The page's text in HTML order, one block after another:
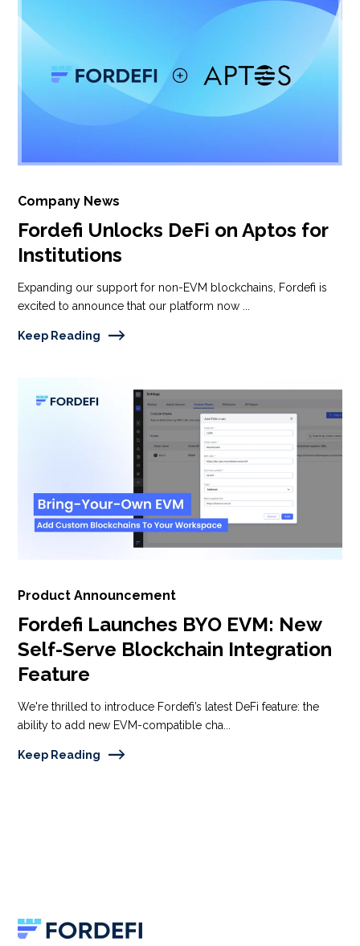
Company News
Fordefi Unlocks DeFi on Aptos for
Institutions
Expanding our support for non-EVM blockchains, Fordefi is
excited to announce that our platform now ...
Keep Reading
Product Announcement
Fordefi Launches BYO EVM: New
Self-Serve Blockchain Integration
Feature
We're thrilled to introduce Fordefi’s latest DeFi feature: the
ability to add new EVM-compatible cha...
Keep Reading